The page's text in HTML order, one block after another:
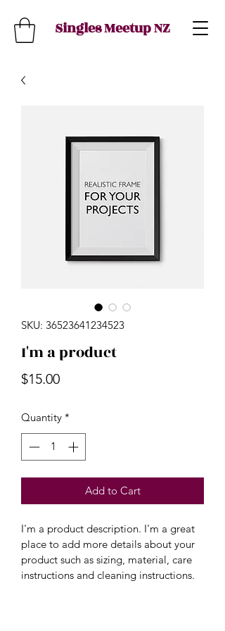
Singles Meetup NZ
SKU: 36523641234523
I'm a product
$15.00Price
Quantity *
Add to Cart
I'm a product description. I'm a great
place to add more details about your
product such as sizing, material, care
instructions and cleaning instructions.